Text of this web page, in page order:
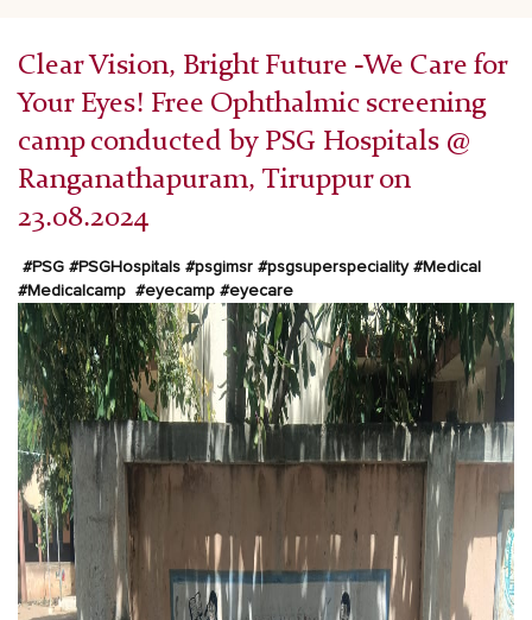
Clear Vision, Bright Future -We Care for
Your Eyes! Free Ophthalmic screening
camp conducted by PSG Hospitals @
Ranganathapuram, Tiruppur on
23.08.2024
#PSG #PSGHospitals #psgimsr #psgsuperspeciality #Medical
#Medicalcamp #eyecamp #eyecare